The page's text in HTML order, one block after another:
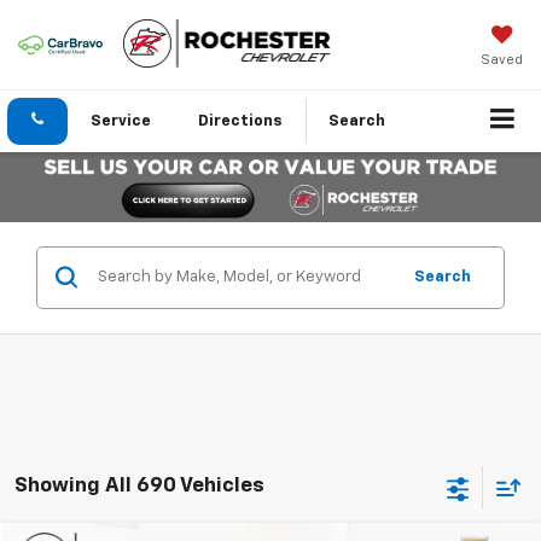
Saved
Service Directions Search
Search
Showing All 690 Vehicles